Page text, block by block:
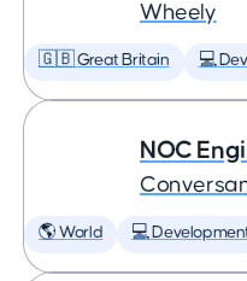
Wheely
🇬🇧 Great Britain 💻
NOC
🌎 World 💻